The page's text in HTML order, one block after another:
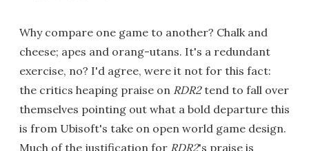
Why compare one game to another? Chalk and
cheese; apes and orang-utans. It's a redundant
exercise, no? I'd agree, were it not for this fact:
the critics heaping praise on RDR2tend to fall over
themselves pointing out what a bold departure this
is from Ubisoft's take on open world game design.
Much of the justification for RDR2's praise is